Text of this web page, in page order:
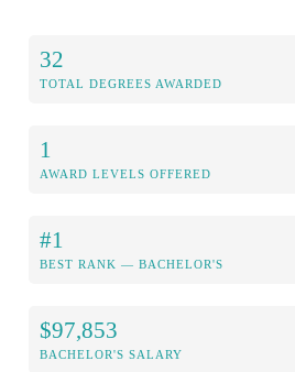
32
TOTAL DEGREES AWARDED
1
AWARD LEVELS OFFERED
#1
BEST RANK — BACHELOR'S
$97,853
BACHELOR'S SALARY